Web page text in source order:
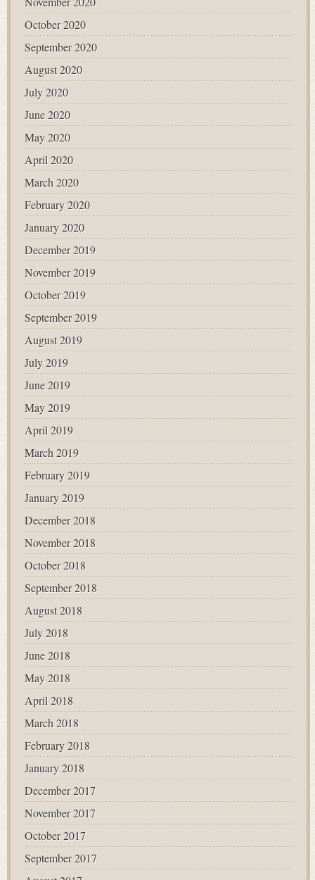
October 2020
September 2020
August 2020
July 2020
June 2020
May 2020
April 2020
March 2020
February 2020
January 2020
December 2019
November 2019
October 2019
September 2019
August 2019
July 2019
June 2019
May 2019
April 2019
March 2019
February 2019
January 2019
December 2018
November 2018
October 2018
September 2018
August 2018
July 2018
June 2018
May 2018
April 2018
March 2018
February 2018
January 2018
December 2017
November 2017
October 2017
September 2017